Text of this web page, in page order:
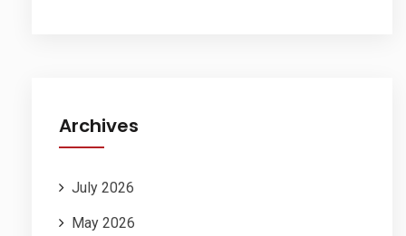
Archives
July 2026
May 2026